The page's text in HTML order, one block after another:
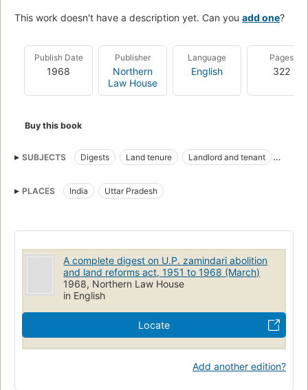
This work doesn't have a description yet. Can you add one?
Publish Date
1968
Publisher
Northern
Law House
Language
English
Pages
322
Buy this book
SUBJECTS Digests Land tenure
Landlord and tenant
PLACES
India Uttar Pradesh
A complete digest on U.P. zamindari abolition
and land reforms act, 1951 to 1968 (March)
1968, Northern Law House
in English
Locate
Add another edition?